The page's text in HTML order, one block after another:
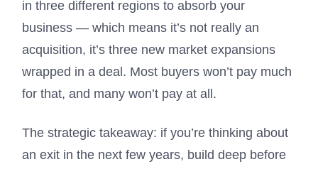
in three different regions to absorb your
business — which means it’s not really an
acquisition, it’s three new market expansions
wrapped in a deal. Most buyers won’t pay much
for that, and many won’t pay at all.
The strategic takeaway: if you’re thinking about
an exit in the next few years, build deep before